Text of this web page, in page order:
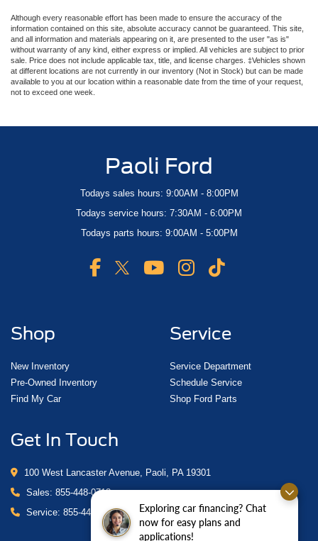
Exploring car financing? Chat
now for easy plans and
applications!
Although every reasonable effort has been made to ensure the accuracy of the
information contained on this site, absolute accuracy cannot be guaranteed. This site,
and all information and materials appearing on it, are presented to the user "as is"
without warranty of any kind, either express or implied. All vehicles are subject to prior
sale. Price does not include applicable tax, title, and license charges. ‡Vehicles shown
at different locations are not currently in our inventory (Not in Stock) but can be made
available to you at our location within a reasonable date from the time of your request,
not to exceed one week.
Paoli Ford
Todays sales hours: 9:00AM - 8:00PM
Todays service hours: 7:30AM - 6:00PM
Todays parts hours: 9:00AM - 5:00PM
Shop
New Inventory
Pre-Owned Inventory
Find My Car
Service
Service Department
Schedule Service
Shop Ford Parts
Get In Touch
100 West Lancaster Avenue, Paoli, PA 19301
Sales: 855-448-0718
Service: 855-448-0878